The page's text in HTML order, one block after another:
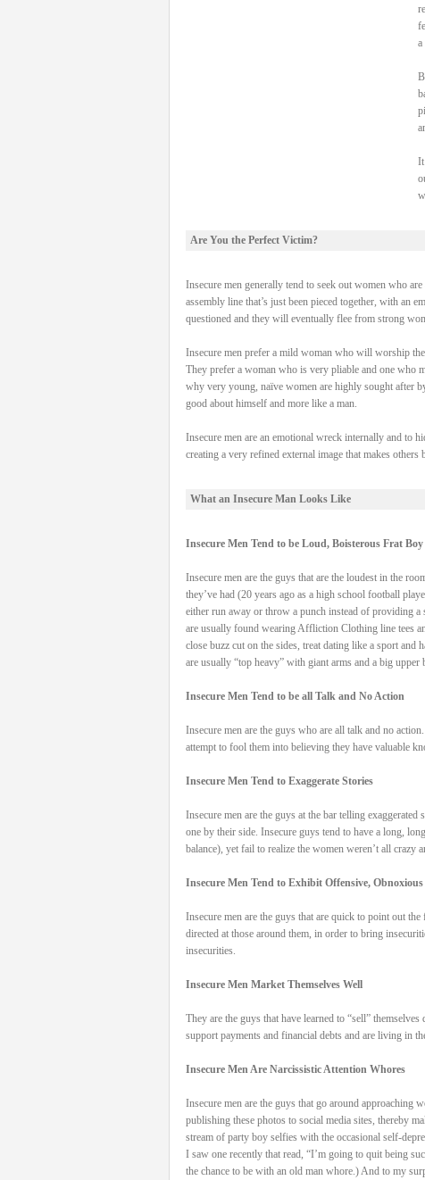
a
It
Are You the Perfect Victim?
Insecure men generally tend to seek out women who
assembly line that’s just been pieced together, with an
questioned and they will eventually flee from strong
Insecure men prefer a mild woman who will worship
They prefer a woman who is very pliable and one who
why very young, naïve women are highly sought after
good about himself and more like a man.
Insecure men are an emotional wreck internally and to
creating a very refined external image that makes
What an Insecure Man Looks Like
Insecure Men Tend to be Loud, Boisterous Frat Boy
Insecure men are the guys that are the loudest in the
they’ve had (20 years ago as a high school football
either run away or throw a punch instead of providing a
are usually found wearing Affliction Clothing line tees
close buzz cut on the sides, treat dating like a sport
are usually “top heavy” with giant arms and a big upper
Insecure Men Tend to be all Talk and No Action
Insecure men are the guys who are all talk and no
attempt to fool them into believing they have valuable
Insecure Men Tend to Exaggerate Stories
Insecure men are the guys at the bar telling
one by their side. Insecure guys tend to have a long,
balance), yet fail to realize the women weren’t all crazy
Insecure Men Tend to Exhibit Offensive,
Insecure men are the guys that are quick to point out
directed at those around them, in order to bring
insecurities.
Insecure Men Market Themselves Well
They are the guys that have learned to “sell”
support payments and financial debts and are living in
Insecure Men Are Narcissistic Attention Whores
Insecure men are the guys that go around approaching
publishing these photos to social media sites, thereby
stream of party boy selfies with the occasional self-
I saw one recently that read, “I’m going to quit being
the chance to be with an old man whore.) And to my